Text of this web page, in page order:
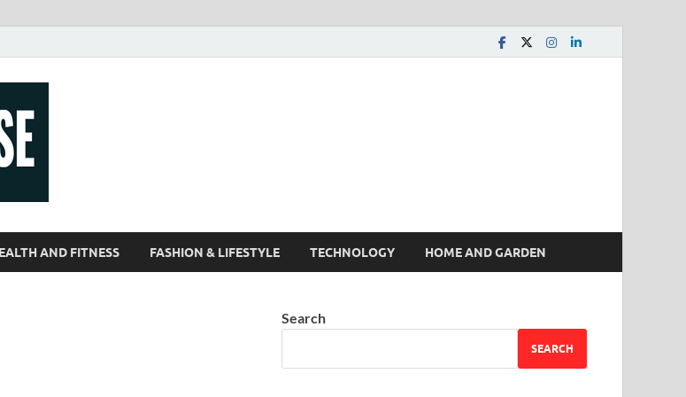
AND FITNESS FASHION & LIFESTYLE TECHNOLOGY HOME AND GARDEN
Search
SEARCH